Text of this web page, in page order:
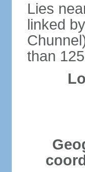
Lies
linked
than